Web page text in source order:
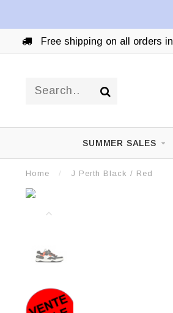
Free shipping on all orders
SUMMER SALES
Home / J Perth Black / Red